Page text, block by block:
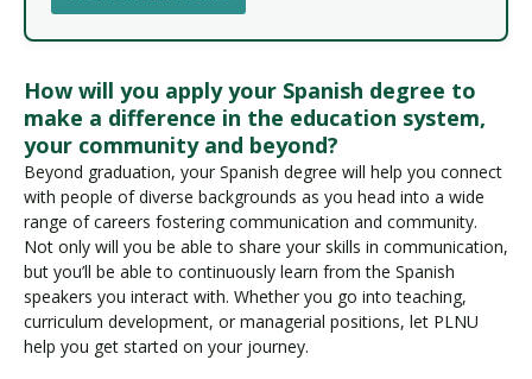
How will you apply your Spanish degree to
make a difference in the education system,
your community and beyond?
Beyond graduation, your Spanish degree will help you connect
with people of diverse backgrounds as you head into a wide
range of careers fostering communication and community.
Not only will you be able to share your skills in communication,
but you’ll be able to continuously learn from the Spanish
speakers you interact with. Whether you go into teaching,
curriculum development, or managerial positions, let PLNU
help you get started on your journey.